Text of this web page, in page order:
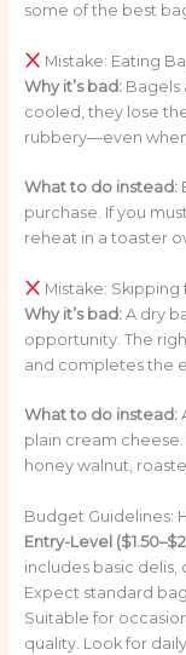
some of the best
Mistake: Eating
Why it’s bad:Bagels
cooled, they lose
rubbery—even
What to do instead:
purchase. If you
reheat in a toaster
Mistake:
Why it’s bad:A dry
opportunity. The
and completes the
What to do instead:
plain cream
honey walnut,
Budget Guidelines:
Entry-Level
includes basic delis,
Expect standard
Suitable for
quality. Look for